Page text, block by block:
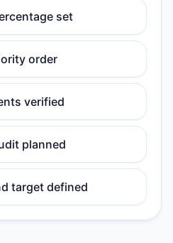
set
order
verified
planned
target defined